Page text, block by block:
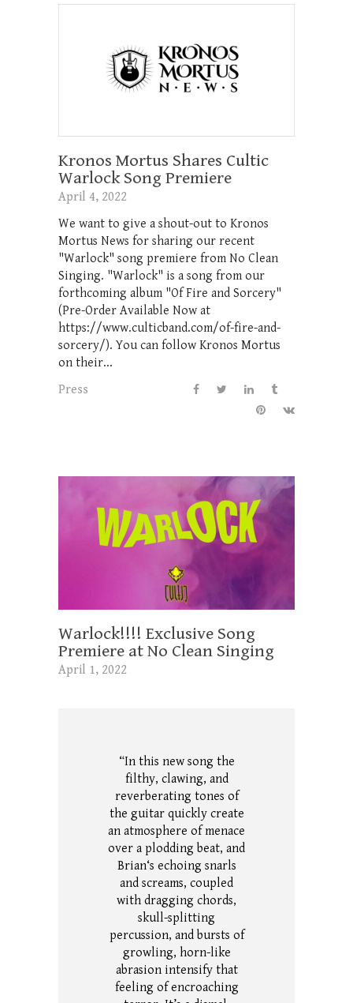
Kronos Mortus Shares Cultic
Warlock Song Premiere
April 4, 2022
We want to give a shout-out to Kronos
Mortus News for sharing our recent
"Warlock" song premiere from No Clean
Singing. "Warlock" is a song from our
forthcoming album "Of Fire and Sorcery"
(Pre-Order Available Now at
https://www.culticband.com/of-fire-and-
sorcery/). You can follow Kronos Mortus
on their...
Press
Warlock!!!! Exclusive Song
Premiere at No Clean Singing
April 1, 2022
“In this new song the
filthy, clawing, and
reverberating tones of
the guitar quickly create
an atmosphere of menace
over a plodding beat, and
Brian‘s echoing snarls
and screams, coupled
with dragging chords,
skull-splitting
percussion, and bursts of
growling, horn-like
abrasion intensify that
feeling of encroaching